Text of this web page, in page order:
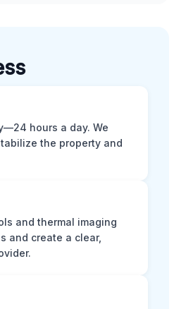
hours a day. We
the property and
and thermal imaging
and create a clear,